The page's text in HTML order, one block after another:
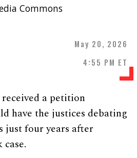
Commons
May 20, 2026
4:55 PM ET
a petition
have the justices debating
just four years after